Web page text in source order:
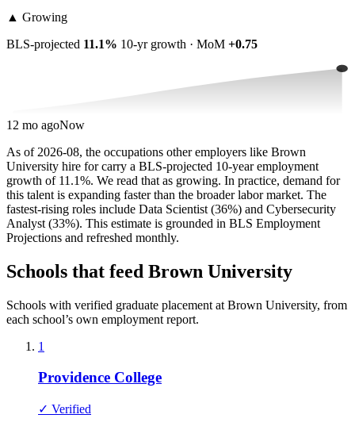
▲ Growing
BLS-projected 11.1% 10-yr growth · MoM +0.75
12 mo agoNow
As of 2026-08, the occupations other employers like Brown
University hire for carry a BLS-projected 10-year employment
growth of 11.1%. We read that as growing. In practice, demand for
this talent is expanding faster than the broader labor market. The
fastest-rising roles include Data Scientist (36%) and Cybersecurity
Analyst (33%). This estimate is grounded in BLS Employment
Projections and refreshed monthly.
Schools that feed Brown University
Schools with verified graduate placement at Brown University, from
each school’s own employment report.
1
Providence College
✓ Verified